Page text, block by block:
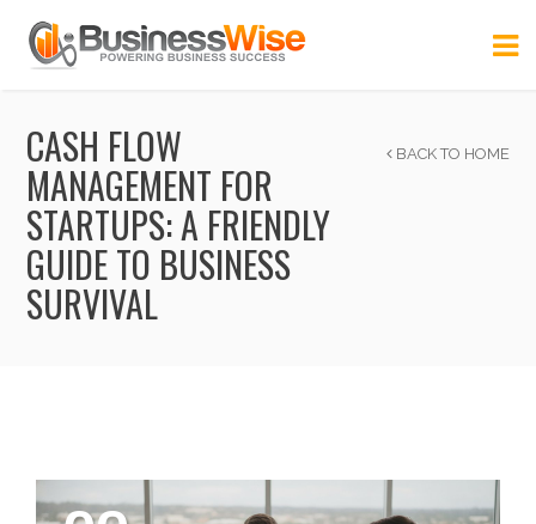
CASH FLOW
MANAGEMENT FOR
STARTUPS: A FRIENDLY
GUIDE TO BUSINESS
SURVIVAL
BACK TO HOME